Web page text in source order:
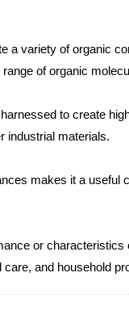
a variety of organic
of organic
to create
industrial materials.
makes it a useful
or characteristics
and household